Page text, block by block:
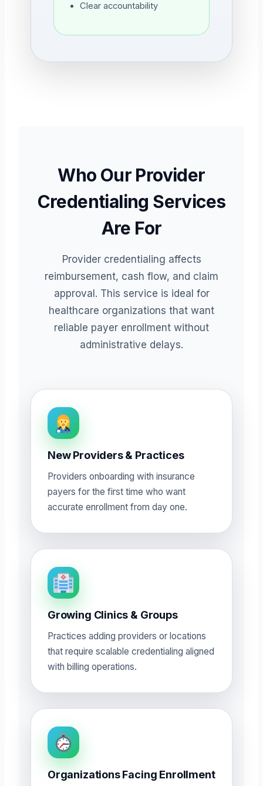
Clear accountability
Who Our Provider
Credentialing Services
Are For
Provider credentialing affects
reimbursement, cash flow, and claim
approval. This service is ideal for
healthcare organizations that want
reliable payer enrollment without
administrative delays.
New Providers & Practices
Providers onboarding with insurance
payers for the first time who want
accurate enrollment from day one.
Growing Clinics & Groups
Practices adding providers or locations
that require scalable credentialing aligned
with billing operations.
Organizations Facing Enrollment